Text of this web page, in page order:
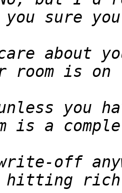
about
you
off